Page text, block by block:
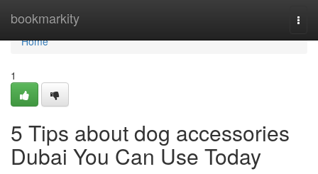
bookmarkity
Home
Home
1
5 Tips about dog accessories
Dubai You Can Use Today